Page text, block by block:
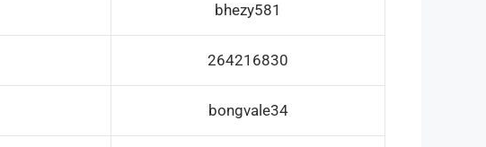
bhezy581
264216830
bongvale34